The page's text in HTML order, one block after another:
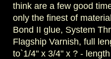
think are a few good
only the finest of
Bond II glue, System
Flagship Varnish, full
to`1/4" x 3/4" x ? -